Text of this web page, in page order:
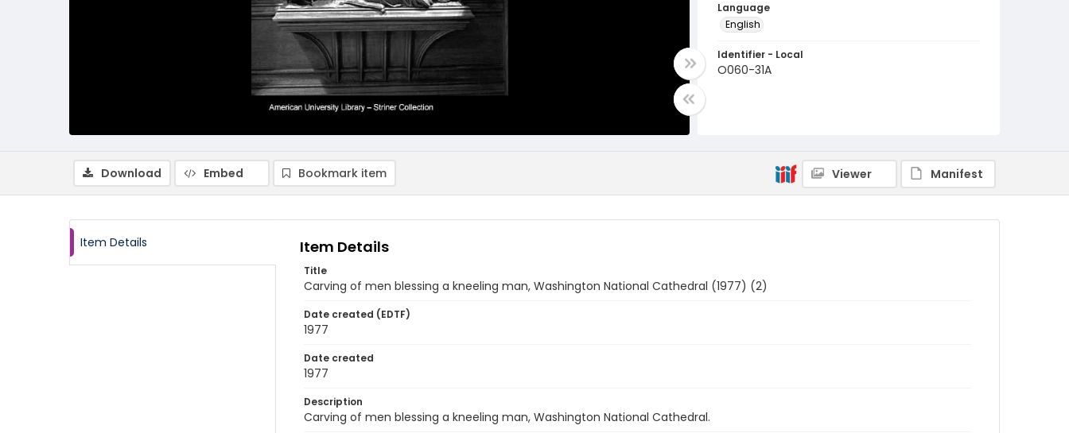
Language
English
Identifier - Local
O060-31A
Download Embed Bookmark item Viewer Manifest
Item Details Item Details
Title
Carving of men blessing a kneeling man, Washington National Cathedral (1977) (2)
Date created (EDTF)
1977
Date created
1977
Description
Carving of men blessing a kneeling man, Washington National Cathedral.